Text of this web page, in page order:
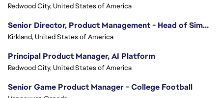
Redwood City, United States of America
Senior Director, Product Management - Head of Sims Marketplace
Kirkland, United States of America
Principal Product Manager, AI Platform
Redwood City, United States of America
Senior Game Product Manager - College Football